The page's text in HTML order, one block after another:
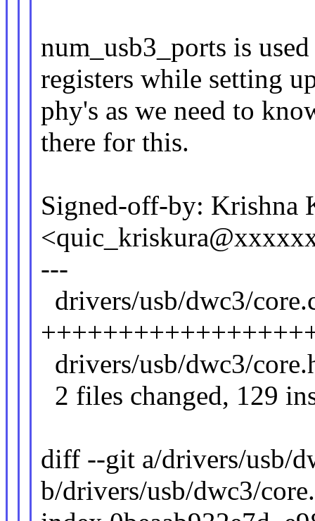
num_usb3_ports is
registers while setting
phy's as we need to
there for this.
Signed-off-by: Krishna
---
drivers/usb/dwc3/
drivers/usb/dwc3/
2 files changed, 129
diff --git a/drivers/usb/
b/drivers/usb/dwc3/